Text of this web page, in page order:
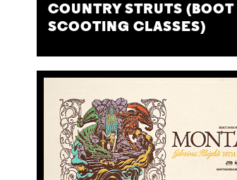
COUNTRY STRUTS (BOOT
SCOOTING CLASSES)